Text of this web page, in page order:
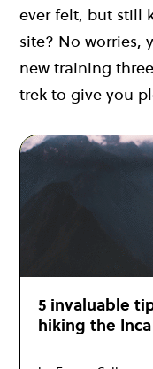
ever felt, but still
site? No worries,
new training
trek to give you
5 invaluable
hiking the Inca